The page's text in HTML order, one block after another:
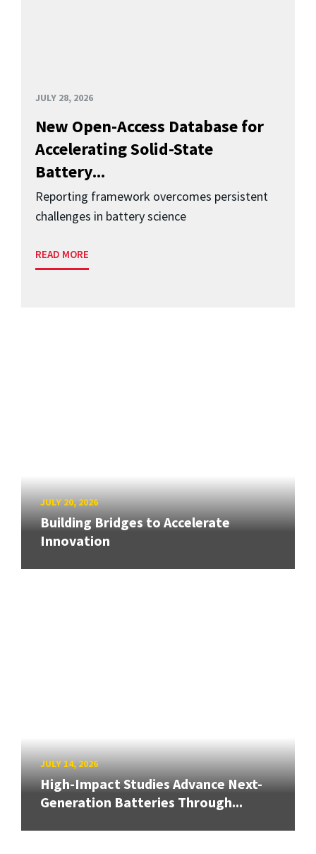
JULY 28, 2026
New Open-Access Database for
Accelerating Solid-State
Battery...
Reporting framework overcomes persistent
challenges in battery science
READ MORE
JULY 20, 2026
Building Bridges to Accelerate
Innovation
JULY 14, 2026
High-Impact Studies Advance Next-
Generation Batteries Through...